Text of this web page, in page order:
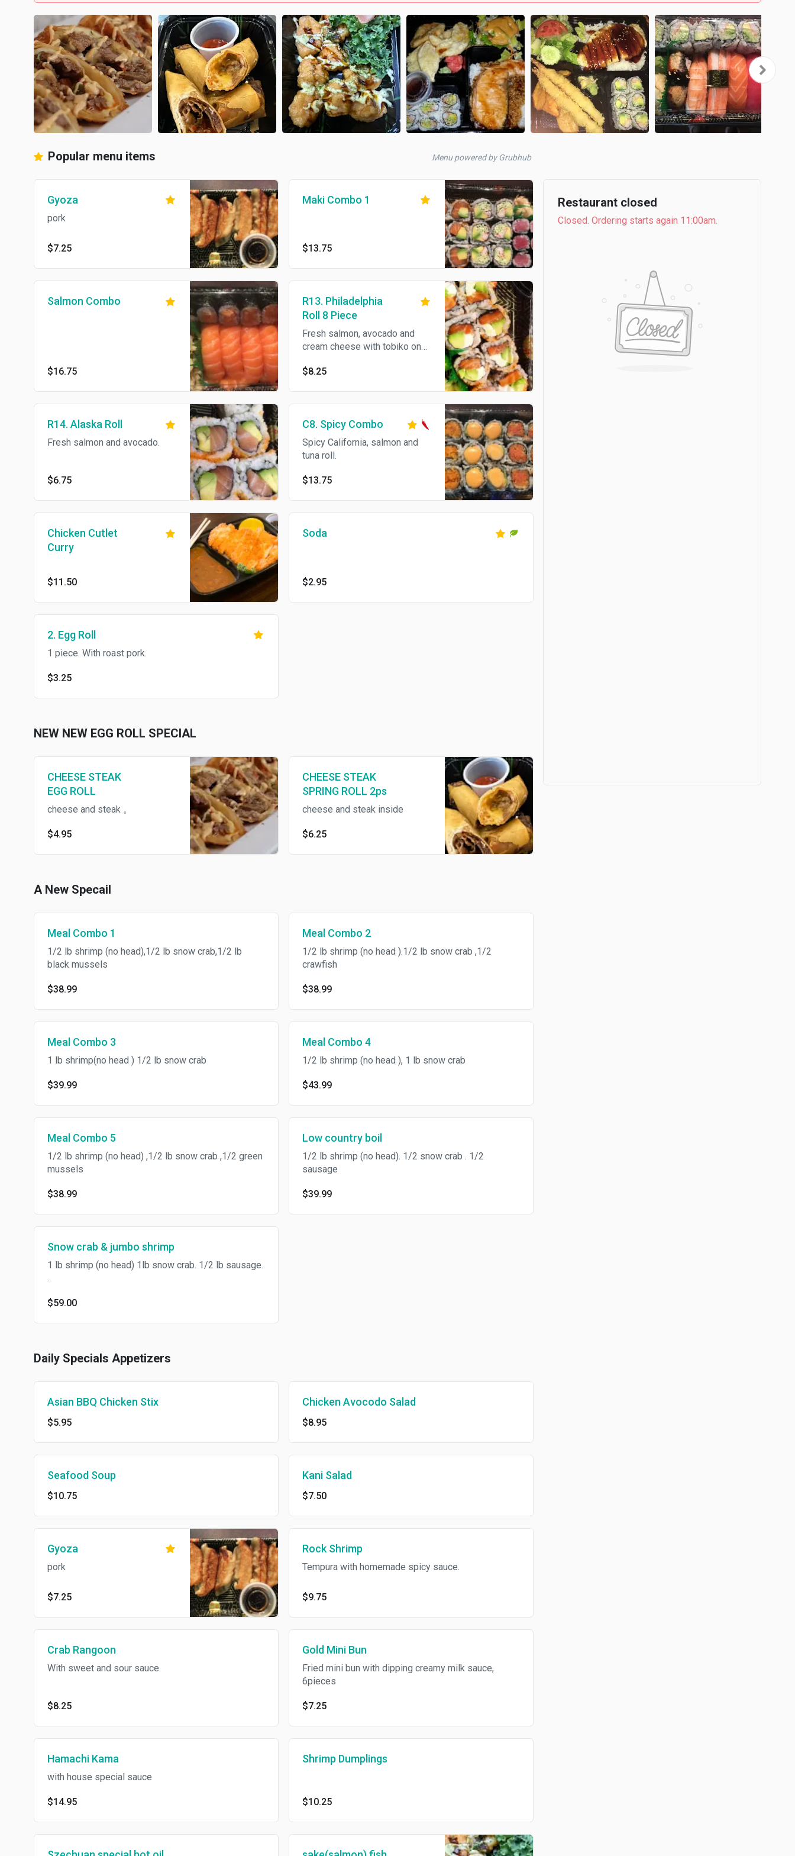
Popular menu items Menu powered by Grubhub
Gyoza
pork
$7.25
Maki Combo 1
$13.75
Salmon Combo
$16.75
R13. Philadelphia
Roll 8 Piece
Fresh salmon, avocado and
cream cheese with tobiko on
$8.25
R14. Alaska Roll
Fresh salmon and avocado.
$6.75
C8. Spicy Combo
Spicy California, salmon and
tuna roll.
$13.75
Chicken Cutlet
Curry
$11.50
Soda
$2.95
2. Egg Roll
1 piece. With roast pork.
$3.25
NEW NEW EGG ROLL SPECIAL
CHEESE STEAK
EGG ROLL
cheese and steak 。
$4.95
CHEESE STEAK
SPRING ROLL 2ps
cheese and steak inside
$6.25
A New Specail
Meal Combo 1
1/2 lb shrimp (no head),1/2 lb snow crab,1/2 lb
black mussels
$38.99
Meal Combo 2
1/2 lb shrimp (no head ).1/2 lb snow crab ,1/2
crawfish
$38.99
Meal Combo 3
1 lb shrimp(no head ) 1/2 lb snow crab
$39.99
Meal Combo 4
1/2 lb shrimp (no head ), 1 lb snow crab
$43.99
Meal Combo 5
1/2 lb shrimp (no head) ,1/2 lb snow crab ,1/2 green
mussels
$38.99
Low country boil
1/2 lb shrimp (no head). 1/2 snow crab . 1/2
sausage
$39.99
Snow crab & jumbo shrimp
1 lb shrimp (no head) 1lb snow crab. 1/2 lb sausage.
$59.00
Daily Specials Appetizers
Asian BBQ Chicken Stix
$5.95
Chicken Avocodo Salad
$8.95
Seafood Soup
$10.75
Kani Salad
$7.50
Gyoza
pork
$7.25
Rock Shrimp
Tempura with homemade spicy sauce.
$9.75
Crab Rangoon
With sweet and sour sauce.
$8.25
Gold Mini Bun
Fried mini bun with dipping creamy milk sauce,
6pieces
$7.25
Hamachi Kama
with house special sauce
$14.95
Shrimp Dumplings
$10.25
Restaurant closed
Closed. Ordering starts again 11:00am.